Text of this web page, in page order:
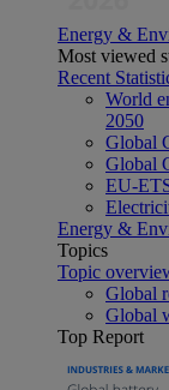
Energy &
Most viewed
Recent
World
2050
Global
Global
EU-
Energy &
Topics
Topic
Global
Global
Top Report